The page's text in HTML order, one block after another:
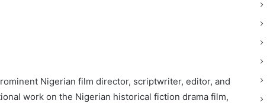
Nigerian film director, scriptwriter, editor, and
work on the Nigerian historical fiction drama film,